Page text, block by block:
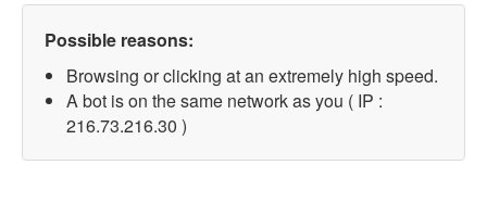
Possible reasons:
Browsing or clicking at an extremely high speed.
A bot is on the same network as you ( IP :
216.73.216.30 )